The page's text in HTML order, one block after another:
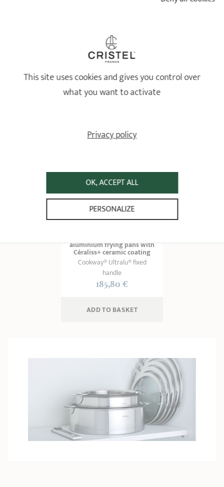
handle
249,80 €
185,80 €
aluminium frying pans with
Céraliss+ ceramic coating
Cookway® Ultralu® fixed
handle
185,80 €
ADD TO BASKET
This site uses cookies and gives you control over
what you want to activate
OK, ACCEPT ALL
PERSONALIZE
Privacy policy